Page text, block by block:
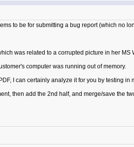
to be for submitting a bug report (which no
was related to a corrupted picture in her MS
computer was running out of memory.
I can certainly analyze it for you by testing
then add the 2nd half, and merge/save the